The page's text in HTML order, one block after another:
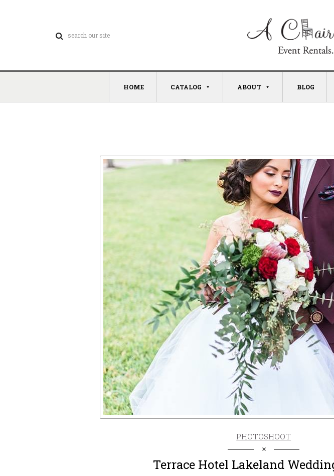
HOME CATALOG ABOUT BLOG
PHOTOSHOOT
Terrace Hotel Lakeland